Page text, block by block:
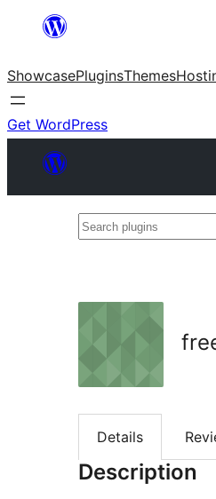
content
ShowcasePluginsThemes
Get WordPress
Search
Details
Description